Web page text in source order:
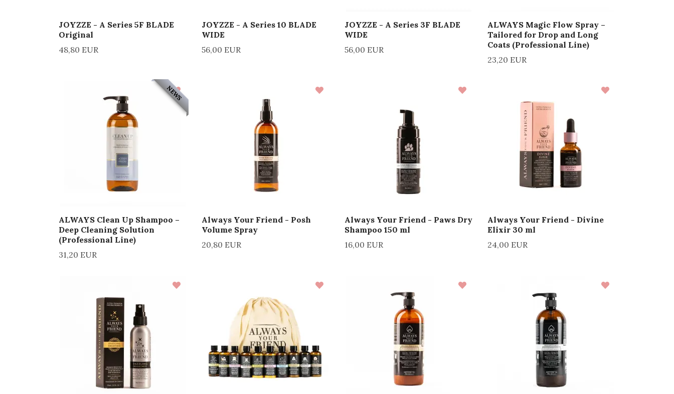
JOYZZE - A Series 5F BLADE
Original
48,80 EUR
JOYZZE - A Series 10 BLADE
WIDE
56,00 EUR
JOYZZE - A Series 3F BLADE
WIDE
56,00 EUR
ALWAYS Magic Flow Spray –
Tailored for Drop and Long
Coats (Professional Line)
23,20 EUR
NEWS
ALWAYS Clean Up Shampoo –
Deep Cleaning Solution
(Professional Line)
31,20 EUR
Always Your Friend - Posh
Volume Spray
20,80 EUR
Always Your Friend - Paws Dry
Shampoo 150 ml
16,00 EUR
Always Your Friend - Divine
Elixir 30 ml
24,00 EUR